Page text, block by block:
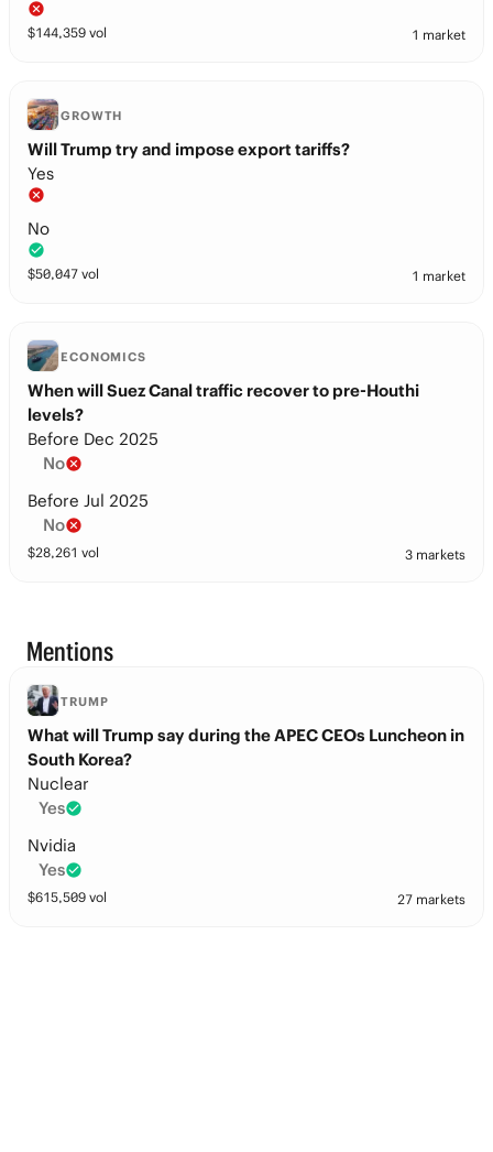
$144,359 vol 1 market
GROWTH
Will Trump try and impose export tariffs?
Yes
No
$50,047 vol 1 market
ECONOMICS
When will Suez Canal traffic recover to pre-Houthi
levels?
Before Dec 2025
No
Before Jul 2025
No
$28,261 vol 3 markets
Mentions
TRUMP
What will Trump say during the APEC CEOs Luncheon in
South Korea?
Nuclear
Yes
Nvidia
Yes
$615,509 vol 27 markets